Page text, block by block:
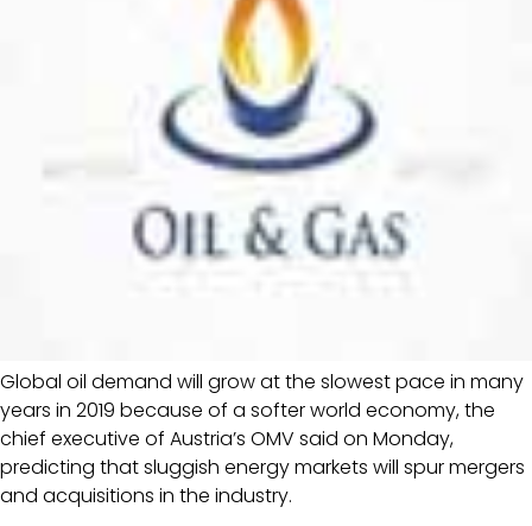
Global oil demand will grow at the slowest pace in many
years in 2019 because of a softer world economy, the
chief executive of Austria’s OMV said on Monday,
predicting that sluggish energy markets will spur mergers
and acquisitions in the industry.